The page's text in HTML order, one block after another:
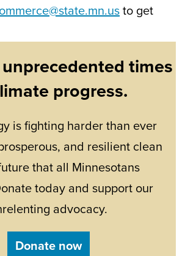
to get
times
progress.
is fighting harder than ever
and resilient clean
that all Minnesotans
today and support our
advocacy.
Donate now